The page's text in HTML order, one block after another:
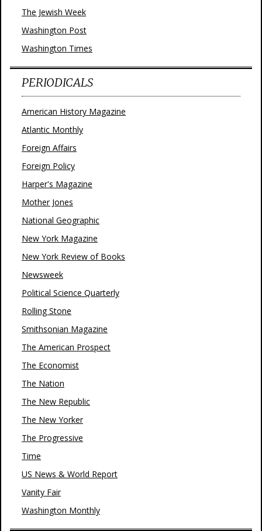
The Jewish Week
Washington Post
Washington Times
PERIODICALS
American History Magazine
Atlantic Monthly
Foreign Affairs
Foreign Policy
Harper's Magazine
Mother Jones
National Geographic
New York Magazine
New York Review of Books
Newsweek
Political Science Quarterly
Rolling Stone
Smithsonian Magazine
The American Prospect
The Economist
The Nation
The New Republic
The New Yorker
The Progressive
Time
US News & World Report
Vanity Fair
Washington Monthly